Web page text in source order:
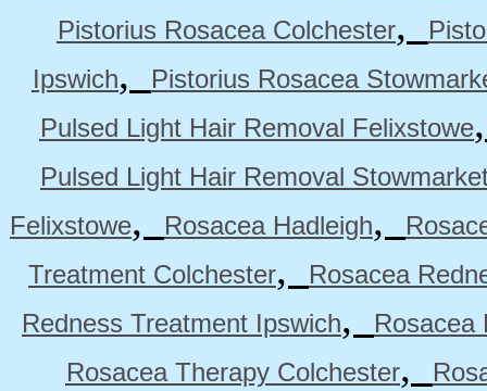
Pistorius Rosacea Colchester,
Ipswich,
Pistorius Rosacea
Pulsed Light Hair Removal Felixstowe
Pulsed Light Hair Removal
Felixstowe, Rosacea Hadleigh,
Treatment Colchester,
Rosacea
Redness Treatment Ipswich,
Rosacea
Rosacea Therapy Colchester,